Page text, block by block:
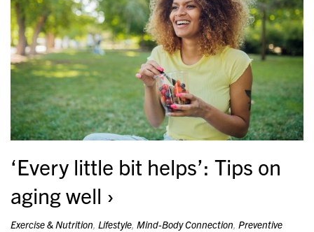
‘Every little bit helps’: Tips on
aging well
Exercise & Nutrition, Lifestyle, Mind-Body Connection, Preventive